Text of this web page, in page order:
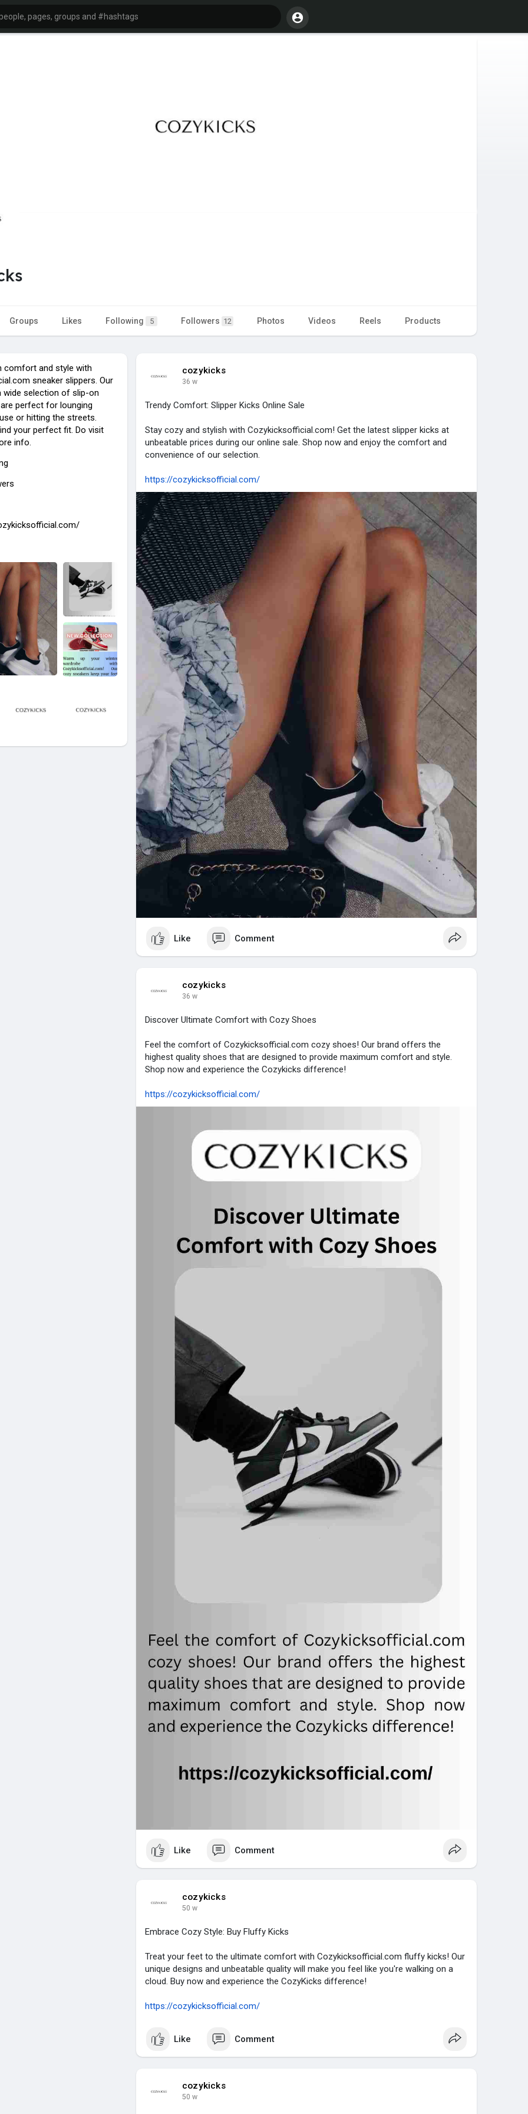
Groups Likes Following 5 Followers 12 Photos Videos Reels Products
comfort and style with
sneaker slippers. Our
wide selection of slip-on
perfect for lounging
or hitting the streets.
your perfect fit. Do visit
info.
cozykicks
36 w
Trendy Comfort: Slipper Kicks Online Sale
Stay cozy and stylish with Cozykicksofficial.com! Get the latest slipper kicks at
unbeatable prices during our online sale. Shop now and enjoy the comfort and
convenience of our selection.
https://cozykicksofficial.com/
Like Comment
cozykicks
36 w
Discover Ultimate Comfort with Cozy Shoes
Feel the comfort of Cozykicksofficial.com cozy shoes! Our brand offers the
highest quality shoes that are designed to provide maximum comfort and style.
Shop now and experience the Cozykicks difference!
https://cozykicksofficial.com/
Like Comment
cozykicks
50 w
Embrace Cozy Style: Buy Fluffy Kicks
Treat your feet to the ultimate comfort with Cozykicksofficial.com fluffy kicks! Our
unique designs and unbeatable quality will make you feel like you're walking on a
cloud. Buy now and experience the CozyKicks difference!
https://cozykicksofficial.com/
Like Comment
cozykicks
50 w